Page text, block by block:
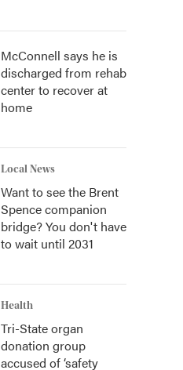
McConnell says he is
discharged from rehab
center to recover at
home
Local News
Want to see the Brent
Spence companion
bridge? You don't have
to wait until 2031
Health
Tri-State organ
donation group
accused of ‘safety